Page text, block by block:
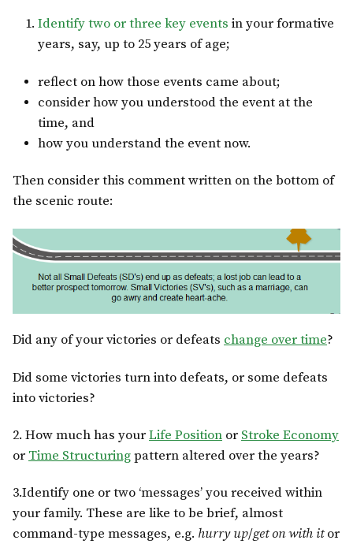
Identify two or three key events in your formative
years, say, up to 25 years of age;
reflect on how those events came about;
consider how you understood the event at the
time, and
how you understand the event now.
Then consider this comment written on the bottom of
the scenic route:
Did any of your victories or defeats change over time?
Did some victories turn into defeats, or some defeats
into victories?
2. How much has yourLife Position or Stroke Economy
or Time Structuringpattern altered over the years?
3.Identify one or two ‘messages’ you received within
your family. These are like to be brief, almost
command-type messages, e.g. hurry up/get on with itor